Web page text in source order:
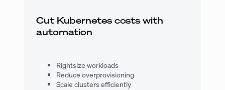
Cut Kubernetes costs with
automation
Rightsize workloads
Reduce overprovisioning
Scale clusters efficiently